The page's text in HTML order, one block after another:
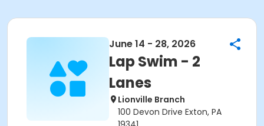
June 14 - 28, 2026
Lap Swim - 2
Lanes
Lionville Branch
100 Devon Drive Exton, PA